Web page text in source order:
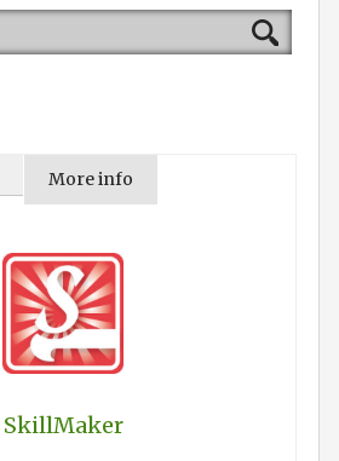
More info
SkillMaker